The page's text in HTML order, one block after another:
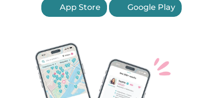
App Store Google Play